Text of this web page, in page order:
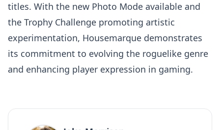
titles. With the new Photo Mode available and
the Trophy Challenge promoting artistic
experimentation, Housemarque demonstrates
its commitment to evolving the roguelike genre
and enhancing player expression in gaming.